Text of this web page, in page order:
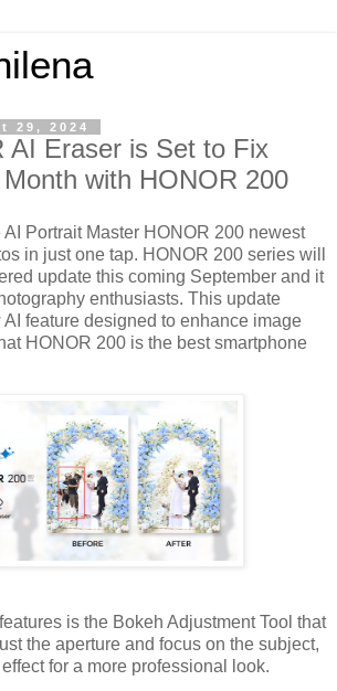
29, 2024
AI Eraser is Set to Fix
with HONOR 200
Portrait Master HONOR 200 newest
in just one tap. HONOR 200 series will
update this coming September and it
enthusiasts. This update
feature designed to enhance image
HONOR 200 is the best smartphone
is the Bokeh Adjustment Tool that
the aperture and focus on the subject,
for a more professional look.